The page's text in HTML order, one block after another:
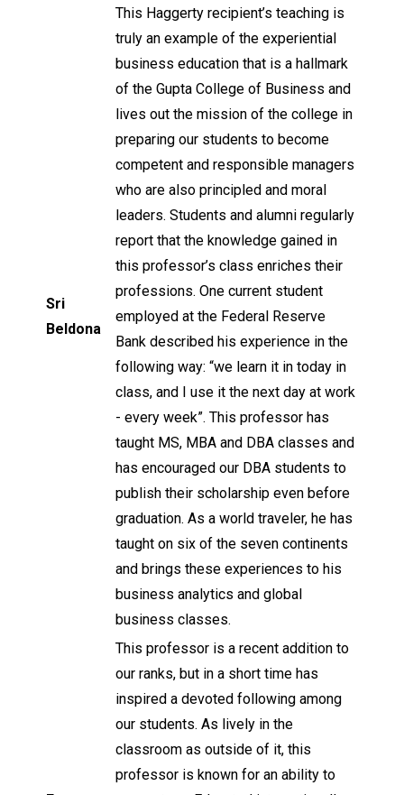
Sri
Beldona
This Haggerty recipient’s teaching is
truly an example of the experiential
business education that is a hallmark
of the Gupta College of Business and
lives out the mission of the college in
preparing our students to become
competent and responsible managers
who are also principled and moral
leaders. Students and alumni regularly
report that the knowledge gained in
this professor’s class enriches their
professions. One current student
employed at the Federal Reserve
Bank described his experience in the
following way: “we learn it in today in
class, and I use it the next day at work
- every week”. This professor has
taught MS, MBA and DBA classes and
has encouraged our DBA students to
publish their scholarship even before
graduation. As a world traveler, he has
taught on six of the seven continents
and brings these experiences to his
business analytics and global
business classes.
This professor is a recent addition to
our ranks, but in a short time has
inspired a devoted following among
our students. As lively in the
classroom as outside of it, this
professor is known for an ability to